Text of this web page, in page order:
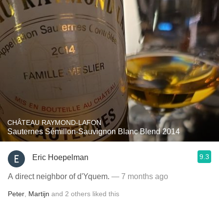
CHÂTEAU RAYMOND-LAFON
Sauternes Sémillon-Sauvignon Blanc Blend 2014
Eric Hoepelman 9.3
A direct neighbor of d'Yquem. — 7 months ago
Peter Martijn and 2 others liked this